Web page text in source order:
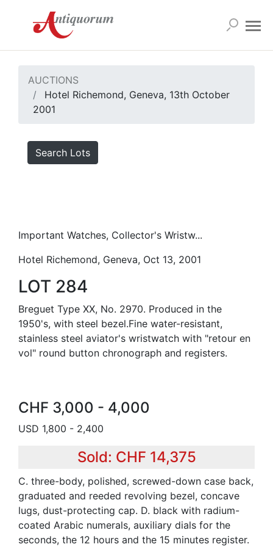
AUCTIONS
Hotel Richemond, Geneva, 13th October
2001
Search Lots
Important Watches, Collector's Wristw...
Hotel Richemond, Geneva, Oct 13, 2001
LOT 284
Breguet Type XX, No. 2970. Produced in the
1950's, with steel bezel.Fine water-resistant,
stainless steel aviator's wristwatch with "retour en
vol" round button chronograph and registers.
CHF 3,000 - 4,000
USD 1,800 - 2,400
Sold: CHF 14,375
C. three-body, polished, screwed-down case back,
graduated and reeded revolving bezel, concave
lugs, dust-protecting cap. D. black with radium-
coated Arabic numerals, auxiliary dials for the
seconds, the 12 hours and the 15 minutes register.